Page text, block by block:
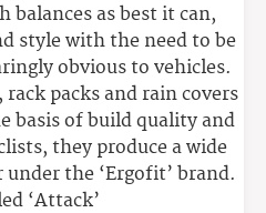
balances as best it can,
style with the need to be
obvious to vehicles.
packs and rain covers
basis of build quality and
they produce a wide
the ‘Ergofit’ brand.
‘Attack’